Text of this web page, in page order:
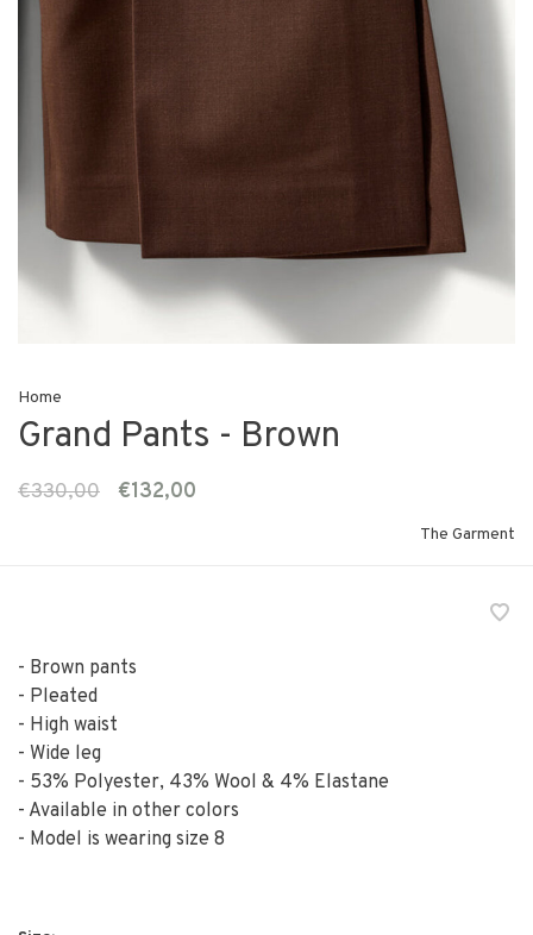
Home
Grand Pants - Brown
€330,00 €132,00
The Garment
- Brown pants
- Pleated
- High waist
- Wide leg
- 53% Polyester, 43% Wool & 4% Elastane
- Available in other colors
- Model is wearing size 8